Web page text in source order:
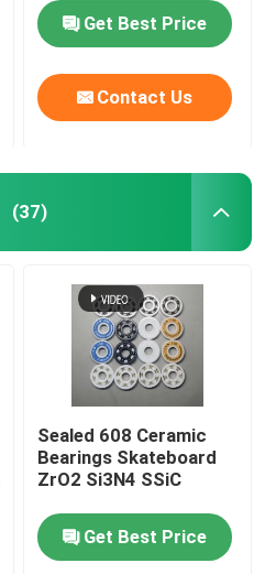
Get Best Price
Contact Us
(37)
Sealed 608 Ceramic
Bearings Skateboard
ZrO2 Si3N4 SSiC
Get Best Price